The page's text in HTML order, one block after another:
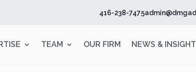
416-238-7475
TEAM OUR FIRM NEWS &